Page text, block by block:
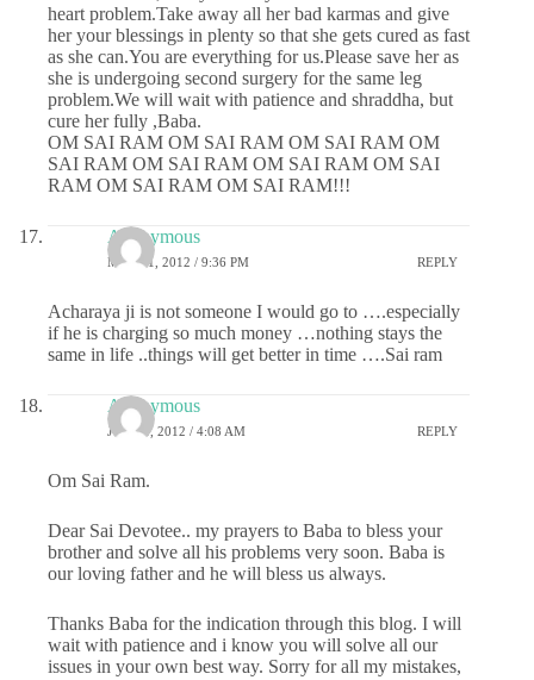
heart problem.Take away all her bad karmas and give
her your blessings in plenty so that she gets cured as fast
as she can.You are everything for us.Please save her as
she is undergoing second surgery for the same leg
problem.We will wait with patience and shraddha, but
cure her fully ,Baba.
OM SAI RAM OM SAI RAM OM SAI RAM OM
SAI RAM OM SAI RAM OM SAI RAM OM SAI
RAM OM SAI RAM OM SAI RAM!!!
Anonymous
MAY 31, 2012 / 9:36 PM REPLY
Acharaya ji is not someone I would go to ….especially
if he is charging so much money …nothing stays the
same in life ..things will get better in time ….Sai ram
Anonymous
JUNE 1, 2012 / 4:08 AM REPLY
Om Sai Ram.
Dear Sai Devotee.. my prayers to Baba to bless your
brother and solve all his problems very soon. Baba is
our loving father and he will bless us always.
Thanks Baba for the indication through this blog. I will
wait with patience and i know you will solve all our
issues in your own best way. Sorry for all my mistakes,